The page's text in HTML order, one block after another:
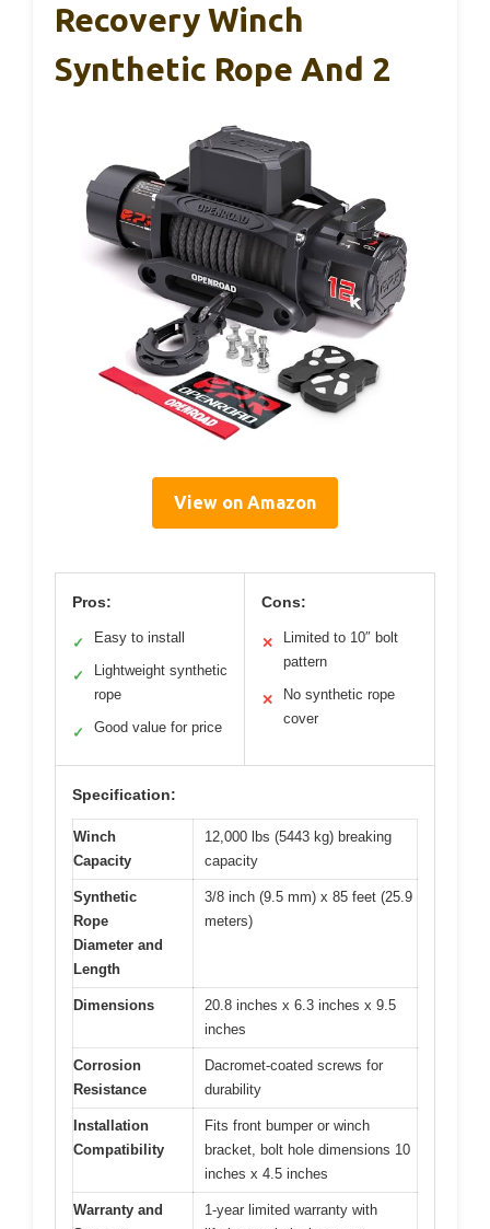
Recovery Winch
Synthetic Rope And 2
View on Amazon
Pros:
✓ Easy to install
✓
Lightweight synthetic
rope
✓ Good value for price
Cons:
✕
Limited to 10″ bolt
pattern
✕
No synthetic rope
cover
Specification:
Winch
Capacity
12,000 lbs (5443 kg) breaking
capacity
Synthetic
Rope
Diameter and
Length
3/8 inch (9.5 mm) x 85 feet (25.9
meters)
Dimensions
20.8 inches x 6.3 inches x 9.5
inches
Corrosion
Resistance
Dacromet-coated screws for
durability
Installation
Compatibility
Fits front bumper or winch
bracket, bolt hole dimensions 10
inches x 4.5 inches
Warranty and
1-year limited warranty with